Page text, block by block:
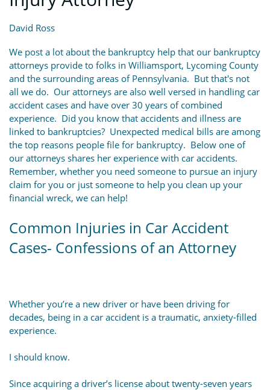
David Ross
We post a lot about the bankruptcy help that our bankruptcy
attorneys provide to folks in Williamsport, Lycoming County
and the surrounding areas of Pennsylvania. But that's not
all we do. Our attorneys are also well versed in handling car
accident cases and have over 30 years of combined
experience. Did you know that accidents and illness are
linked to bankruptcies? Unexpected medical bills are among
the top reasons people file for bankruptcy. Below one of
our attorneys shares her experience with car accidents.
Remember, whether you need someone to pursue an injury
claim for you or just someone to help you clean up your
financial wreck, we can help!
Common Injuries in Car Accident
Cases- Confessions of an Attorney
Whether you’re a new driver or have been driving for
decades, being in a car accident is a traumatic, anxiety-filled
experience.
I should know.
Since acquiring a driver’s license about twenty-seven years